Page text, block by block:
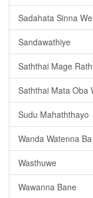
Sadahata Sinna
Sandawathiye
Saththai Mage
Saththai Mata Oba
Sudu Mahaththayo
Wanda Watenna Ba
Wasthuwe
Wawanna Bane